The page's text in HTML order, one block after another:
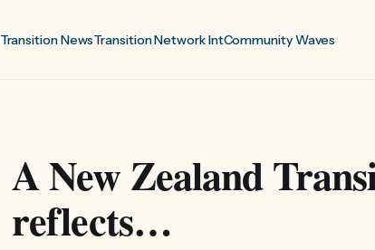
Transition NewsTransition Network IntCommunity Waves
A New Zealand
reflects…